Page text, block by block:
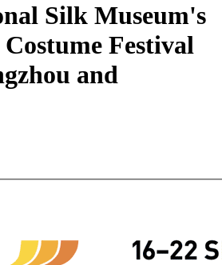
Silk Museum's
Festival
and